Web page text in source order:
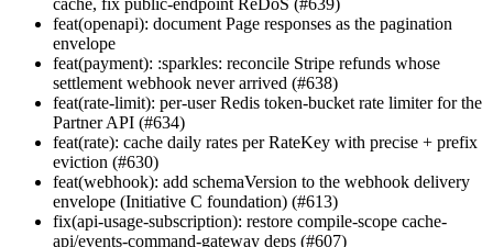
feat(openapi): document Page responses as the pagination
envelope
feat(payment): :sparkles: reconcile Stripe refunds whose
settlement webhook never arrived (#638)
feat(rate-limit): per-user Redis token-bucket rate limiter for the
Partner API (#634)
feat(rate): cache daily rates per RateKey with precise + prefix
eviction (#630)
feat(webhook): add schemaVersion to the webhook delivery
envelope (Initiative C foundation) (#613)
fix(api-usage-subscription): restore compile-scope cache-
api/events-command-gateway deps (#607)